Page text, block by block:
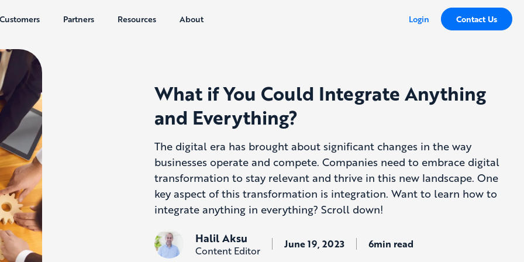
Customers Partners Resources About Login Contact Us
What if You Could Integrate Anything
and Everything?
The digital era has brought about significant changes in the way
businesses operate and compete. Companies need to embrace digital
transformation to stay relevant and thrive in this new landscape. One
key aspect of this transformation is integration. Want to learn how to
integrate anything in everything? Scroll down!
Halil Aksu
Content Editor June 19, 2023 6min read